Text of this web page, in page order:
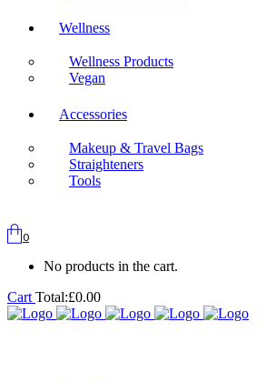
Wellness
Wellness Products
Vegan
Accessories
Makeup & Travel Bags
Straighteners
Tools
0
No products in the cart.
Cart Total:£0.00